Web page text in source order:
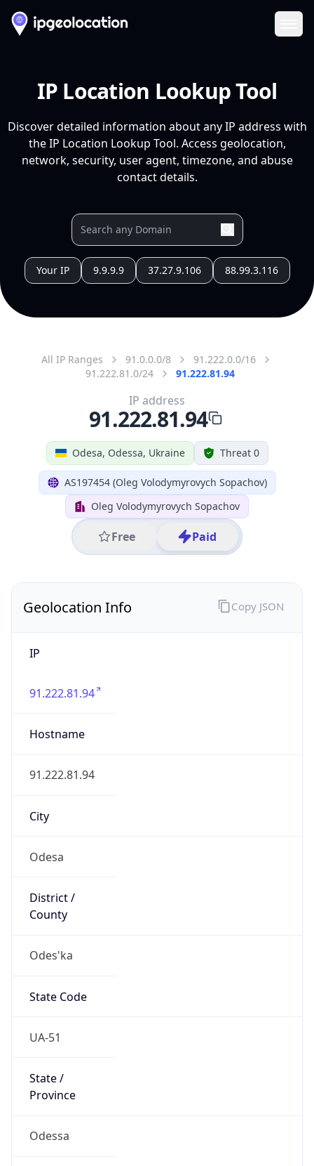
IP Location Lookup Tool
Discover detailed information about any IP address with
the IP Location Lookup Tool. Access geolocation,
network, security, user agent, timezone, and abuse
contact details.
Your IP 9.9.9.9 37.27.9.106 88.99.3.116
All IP Ranges 91.0.0.0/8
91.222.0.0/16
91.222.81.0/24
91.222.81.94
Odesa, Odessa, Ukraine Threat 0
AS197454 (Oleg Volodymyrovych Sopachov)
Oleg Volodymyrovych Sopachov
Free Paid
IP address
91.222.81.94
Geolocation Info
IP
91.222.81.94
Hostname
91.222.81.94
City
Odesa
District /
County
Odes'ka
State Code
UA-51
State /
Province
Odessa
Copy JSON